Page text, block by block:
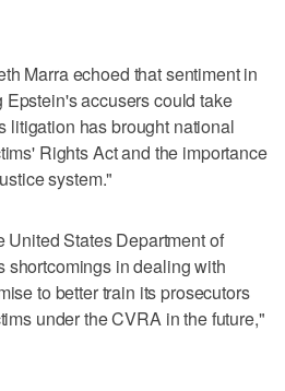
Marra echoed that sentiment in
accusers could take
litigation has brought national
Rights Act and the importance
system."
United States Department of
shortcomings in dealing with
to better train its prosecutors
under the CVRA in the future,"